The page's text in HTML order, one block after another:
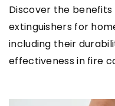
Discover the
extinguishers for
including their
effectiveness in fire